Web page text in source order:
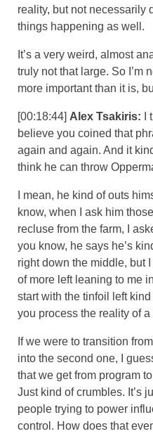
reality, but not necessarily
things happening as well.
It’s a very weird, almost
truly not that large. So I’m
more important than it is,
[00:18:44] Alex Tsakiris: I
believe you coined that
again and again. And it
think he can throw
I mean, he kind of outs
know, when I ask him
recluse from the farm, I
you know, he says he’s
right down the middle, but
of more left leaning to me
start with the tinfoil left
you process the reality of
If we were to transition
into the second one, I
that we get from program
Just kind of crumbles. It’s
people trying to power
control. How does that